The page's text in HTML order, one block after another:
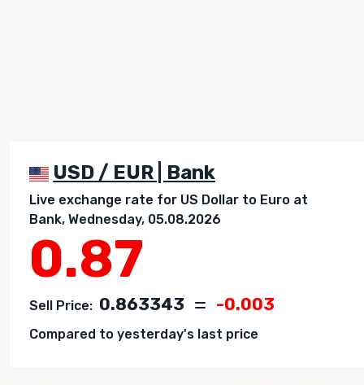
USD / EUR | Bank
Live exchange rate for US Dollar to Euro at
Bank, Wednesday, 05.08.2026
0.87
Sell Price: 0.863343 -0.003
Compared to yesterday's last price